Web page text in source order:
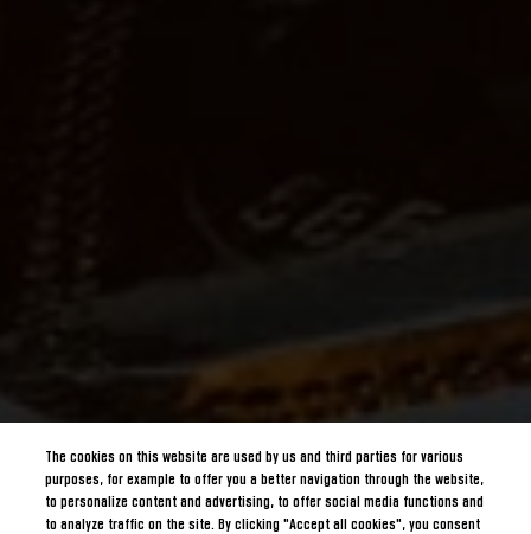
The cookies on this website are used by us and third parties for various
purposes, for example to offer you a better navigation through the website,
to personalize content and advertising, to offer social media functions and
to analyze traffic on the site. By clicking "Accept all cookies", you consent